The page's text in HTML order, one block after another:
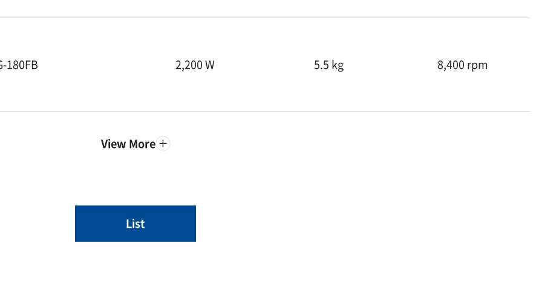
180FB 2,200 W 5.5 kg 8,400 rpm
View More
List